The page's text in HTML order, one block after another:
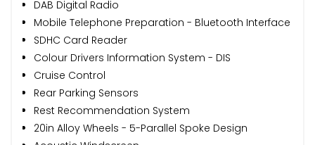
DAB Digital Radio
Mobile Telephone Preparation - Bluetooth Interface
SDHC Card Reader
Colour Drivers Information System - DIS
Cruise Control
Rear Parking Sensors
Rest Recommendation System
20in Alloy Wheels - 5-Parallel Spoke Design